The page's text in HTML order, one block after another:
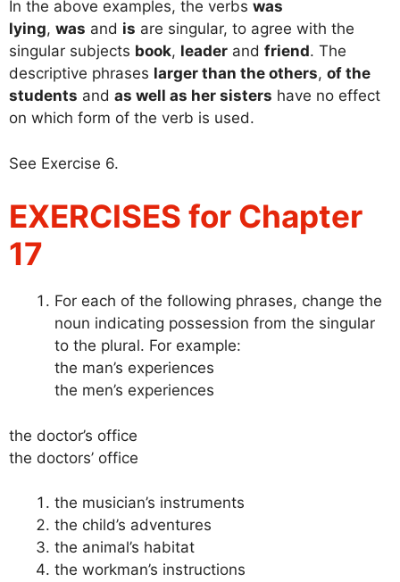
In the above examples, the verbs was
lying, was and is are singular, to agree with the
singular subjects book, leader and friend. The
descriptive phrases larger than the others, of the
students and as well as her sisters have no effect
on which form of the verb is used.
See Exercise 6.
EXERCISES for Chapter
17
For each of the following phrases, change the
noun indicating possession from the singular
to the plural. For example:
the man’s experiences
the men’s experiences
the doctor’s office
the doctors’ office
the musician’s instruments
the child’s adventures
the animal’s habitat
the workman’s instructions